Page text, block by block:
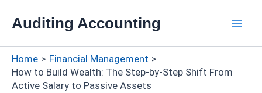
Auditing Accounting
Home
Financial Management
How to Build Wealth: The Step-by-Step Shift From
Active Salary to Passive Assets